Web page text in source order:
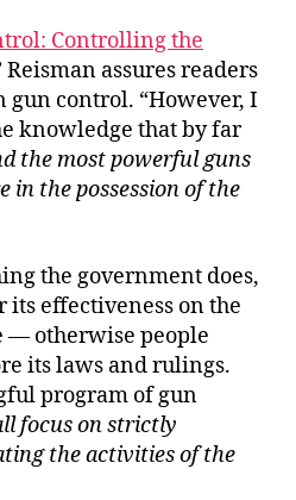
Controlling the
Reisman assures readers
gun control. “However, I
knowledge that by far
the most powerful guns
in the possession of the
the government does,
its effectiveness on the
— otherwise people
its laws and rulings.
program of gun
focus on strictly
the activities of the